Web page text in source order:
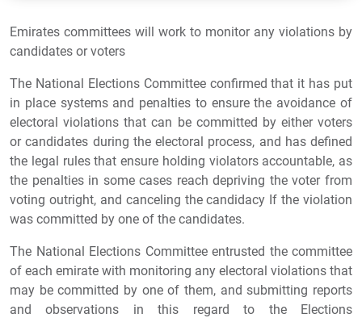
Emirates committees will work to monitor any violations by
candidates or voters
The National Elections Committee confirmed that it has put
in place systems and penalties to ensure the avoidance of
electoral violations that can be committed by either voters
or candidates during the electoral process, and has defined
the legal rules that ensure holding violators accountable, as
the penalties in some cases reach depriving the voter from
voting outright, and canceling the candidacy If the violation
was committed by one of the candidates.
The National Elections Committee entrusted the committee
of each emirate with monitoring any electoral violations that
may be committed by one of them, and submitting reports
and observations in this regard to the Elections